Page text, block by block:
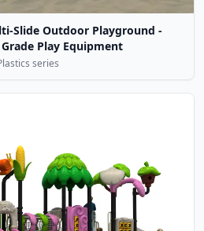
Slide Outdoor Playground -
Play Equipment
series